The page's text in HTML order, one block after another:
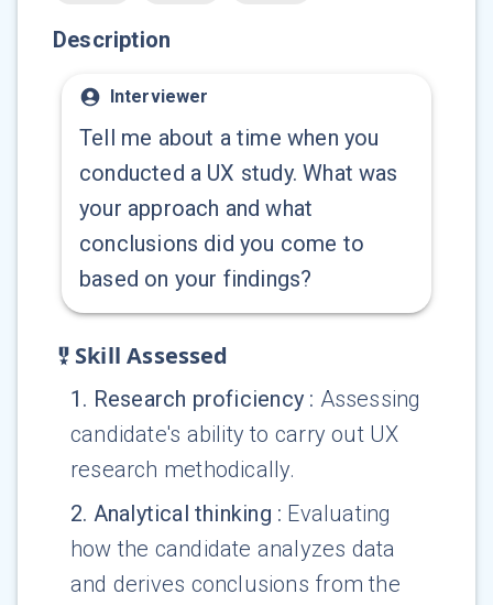
Description
Interviewer
Tell me about a time when you
conducted a UX study. What was
your approach and what
conclusions did you come to
based on your findings?
Skill Assessed
1 . Research proficiency: Assessing
candidate's ability to carry out UX
research methodically.
2. Analytical thinking : Evaluating
how the candidate analyzes data
and derives conclusions from the